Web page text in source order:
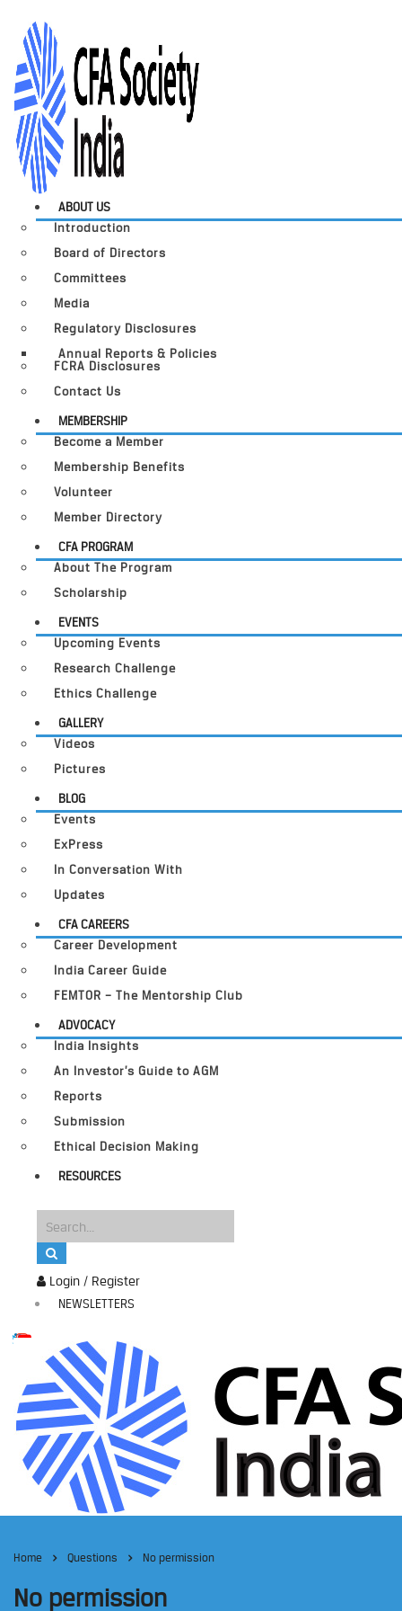
Login / Register
NEWSLETTERS
ABOUT US
Introduction
Board of Directors
Committees
Media
Regulatory Disclosures
Annual Reports & Policies
FCRA Disclosures
Contact Us
MEMBERSHIP
Become a Member
Membership Benefits
Volunteer
Member Directory
CFA PROGRAM
About The Program
Scholarship
EVENTS
Upcoming Events
Research Challenge
Ethics Challenge
GALLERY
Videos
Pictures
BLOG
Events
ExPress
In Conversation With
Updates
CFA CAREERS
Career Development
India Career Guide
FEMTOR – The Mentorship Club
ADVOCACY
India Insights
An Investor’s Guide to AGM
Reports
Submission
Ethical Decision Making
RESOURCES
Home Questions No permission
No permission